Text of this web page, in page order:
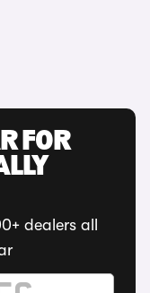
FOR
dealers all